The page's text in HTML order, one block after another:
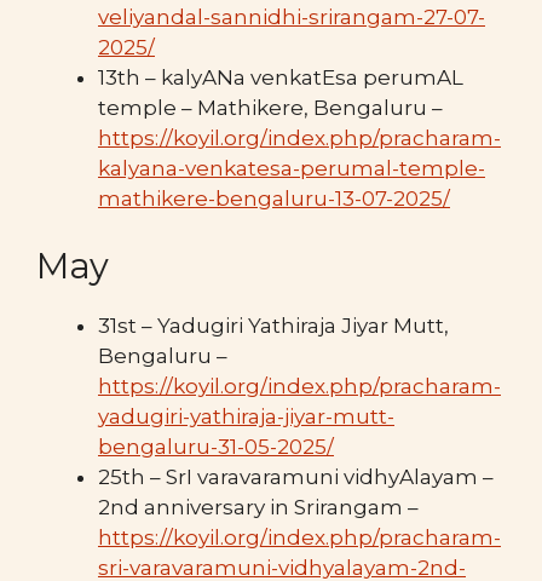
veliyandal-sannidhi-srirangam-27-07-
2025/
13th – kalyANa venkatEsa perumAL
temple – Mathikere, Bengaluru –
https://koyil.org/index.php/pracharam-
kalyana-venkatesa-perumal-temple-
mathikere-bengaluru-13-07-2025/
May
31st – Yadugiri Yathiraja Jiyar Mutt,
Bengaluru –
https://koyil.org/index.php/pracharam-
yadugiri-yathiraja-jiyar-mutt-
bengaluru-31-05-2025/
25th – SrI varavaramuni vidhyAlayam –
2nd anniversary in Srirangam –
https://koyil.org/index.php/pracharam-
sri-varavaramuni-vidhyalayam-2nd-